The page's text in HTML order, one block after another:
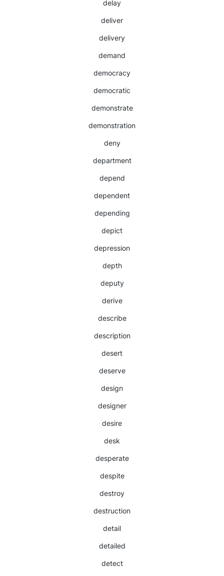
delay
deliver
delivery
demand
democracy
democratic
demonstrate
demonstration
deny
department
depend
dependent
depending
depict
depression
depth
deputy
derive
describe
description
desert
deserve
design
designer
desire
desk
desperate
despite
destroy
destruction
detail
detailed
detect